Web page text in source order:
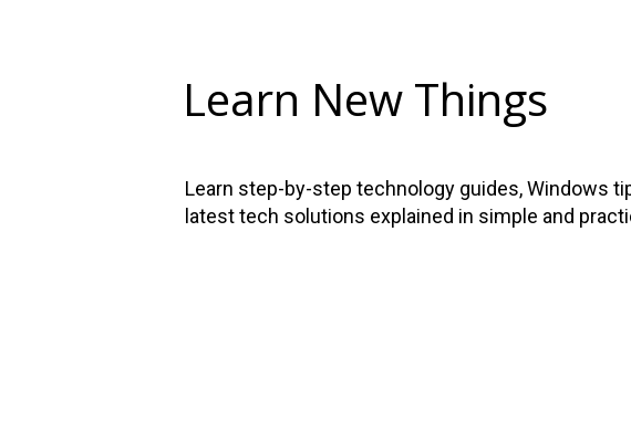
Learn New Things
Learn step-by-step technology guides, Windows
latest tech solutions explained in simple and